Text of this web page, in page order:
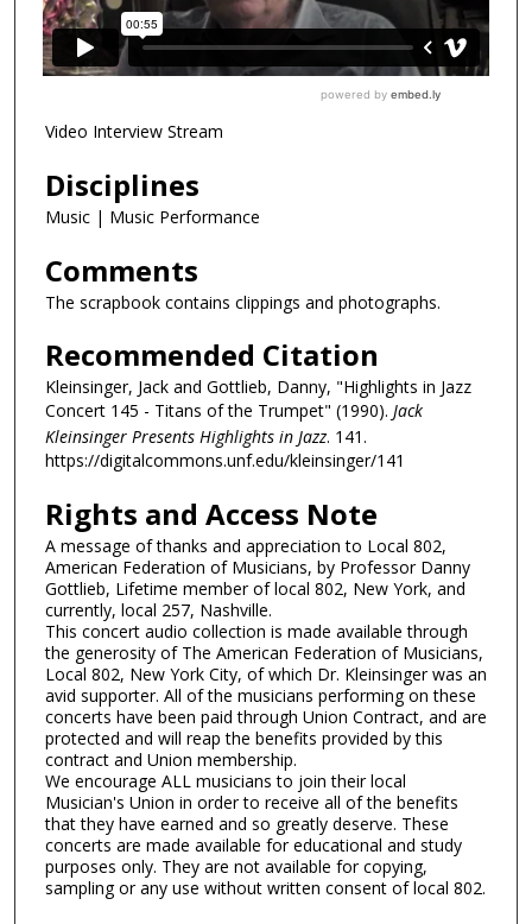
Video Interview Stream
Disciplines
Music | Music Performance
Comments
The scrapbook contains clippings and photographs.
Recommended Citation
Kleinsinger, Jack and Gottlieb, Danny, "Highlights in Jazz
Concert 145 - Titans of the Trumpet" (1990). Jack
Kleinsinger Presents Highlights in Jazz. 141.
https://digitalcommons.unf.edu/kleinsinger/141
Rights and Access Note
A message of thanks and appreciation to Local 802,
American Federation of Musicians, by Professor Danny
Gottlieb, Lifetime member of local 802, New York, and
currently, local 257, Nashville.
This concert audio collection is made available through
the generosity of The American Federation of Musicians,
Local 802, New York City, of which Dr. Kleinsinger was an
avid supporter. All of the musicians performing on these
concerts have been paid through Union Contract, and are
protected and will reap the benefits provided by this
contract and Union membership.
We encourage ALL musicians to join their local
Musician's Union in order to receive all of the benefits
that they have earned and so greatly deserve. These
concerts are made available for educational and study
purposes only. They are not available for copying,
sampling or any use without written consent of local 802.